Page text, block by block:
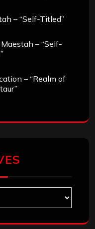
– “Self-Titled”
Maestah – “Self-
– “Realm of